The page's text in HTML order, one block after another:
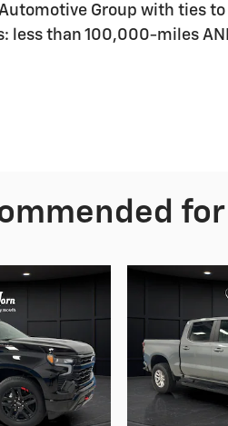
Group with ties
less than 100,000-miles
for